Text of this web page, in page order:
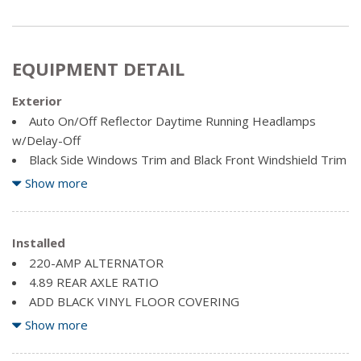
EQUIPMENT DETAIL
Exterior
Auto On/Off Reflector Daytime Running Headlamps
w/Delay-Off
Black Side Windows Trim and Black Front Windshield Trim
Cab Clearance Lights
Exterior Mirrors w/Clearance Lights
Fixed rear window
Front Bumper w/2 Tow Hooks
Front License Plate Bracket
Galvanized Steel/Aluminum Panels
Light Tinted Glass
Variable Intermittent Wipers
Show more
Installed
220-AMP ALTERNATOR
4.89 REAR AXLE RATIO
ADD BLACK VINYL FLOOR COVERING
BRIGHT WHITE
Show more